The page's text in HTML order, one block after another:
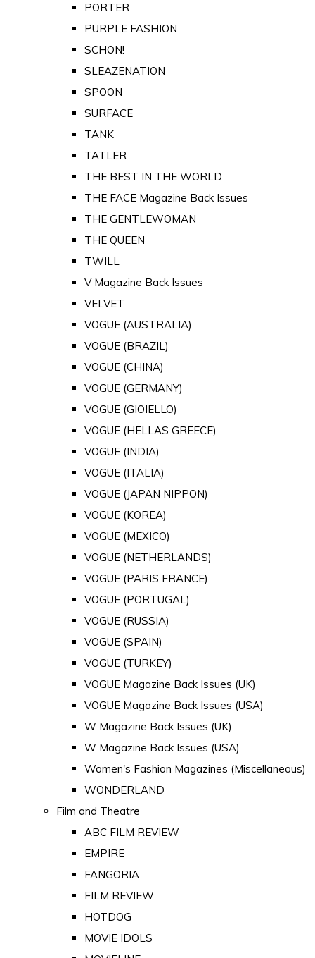
PORTER
PURPLE FASHION
SCHON!
SLEAZENATION
SPOON
SURFACE
TANK
TATLER
THE BEST IN THE WORLD
THE FACE Magazine Back Issues
THE GENTLEWOMAN
THE QUEEN
TWILL
V Magazine Back Issues
VELVET
VOGUE (AUSTRALIA)
VOGUE (BRAZIL)
VOGUE (CHINA)
VOGUE (GERMANY)
VOGUE (GIOIELLO)
VOGUE (HELLAS GREECE)
VOGUE (INDIA)
VOGUE (ITALIA)
VOGUE (JAPAN NIPPON)
VOGUE (KOREA)
VOGUE (MEXICO)
VOGUE (NETHERLANDS)
VOGUE (PARIS FRANCE)
VOGUE (PORTUGAL)
VOGUE (RUSSIA)
VOGUE (SPAIN)
VOGUE (TURKEY)
VOGUE Magazine Back Issues (UK)
VOGUE Magazine Back Issues (USA)
W Magazine Back Issues (UK)
W Magazine Back Issues (USA)
Women's Fashion Magazines (Miscellaneous)
WONDERLAND
Film and Theatre
ABC FILM REVIEW
EMPIRE
FANGORIA
FILM REVIEW
HOTDOG
MOVIE IDOLS